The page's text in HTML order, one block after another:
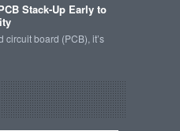
Stack-Up Early to
board (PCB), it’s